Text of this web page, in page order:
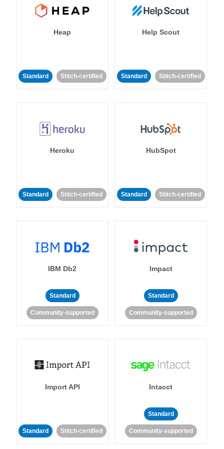
Heap
Standard Stitch-certified
Help Scout
Standard Stitch-certified
Heroku
Standard Stitch-certified
HubSpot
Standard Stitch-certified
IBM Db2
Standard
Community-supported
Impact
Standard
Community-supported
Import API
Standard Stitch-certified
Intacct
Standard
Community-supported